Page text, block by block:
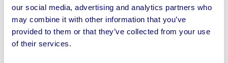
our social media, advertising and analytics partners who
may combine it with other information that you’ve
provided to them or that they’ve collected from your use
of their services.